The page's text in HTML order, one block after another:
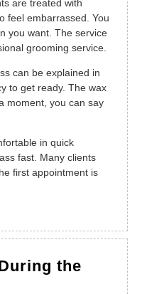
are treated with
feel embarrassed. You
you want. The service
grooming service.
can be explained in
to get ready. The wax
moment, you can say
in quick
fast. Many clients
first appointment is
the